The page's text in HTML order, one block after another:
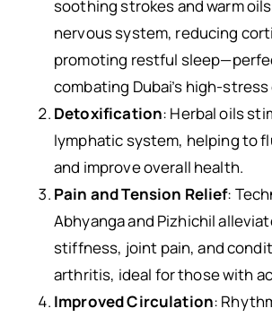
soothing strokes and warm
nervous system, reducing
promoting restful
combating Dubai’s high-
Detoxification: Herbal oils
lymphatic system, helping to
and improve overall health.
Pain and Tension Relief:
Abhyanga and Pizhichil
stiffness, joint pain, and
arthritis, ideal for those with
Improved Circulation: